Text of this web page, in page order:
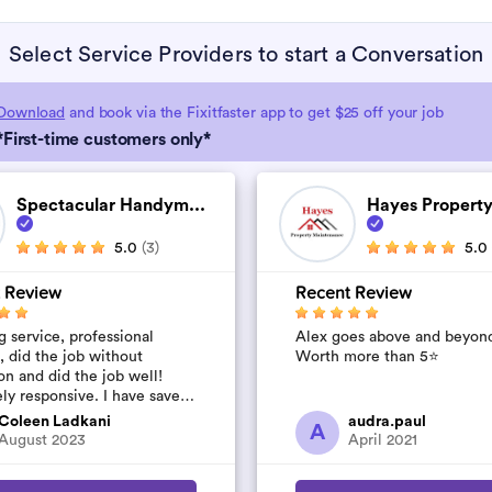
Select Service Providers to start a Conversation
and book via the Fixitfaster app to get $25 off your job
time customers only*
Spectacular Handym...
5.0 (3)
Review
service, professional
did the job without
and did the job well!
responsive. I have saved
to use again and have
pile u...
Ladkani
2023
Hayes
5.0
Recent Review
Alex goes above and
Worth more than 5⭐️
A
audra.paul
April 2021